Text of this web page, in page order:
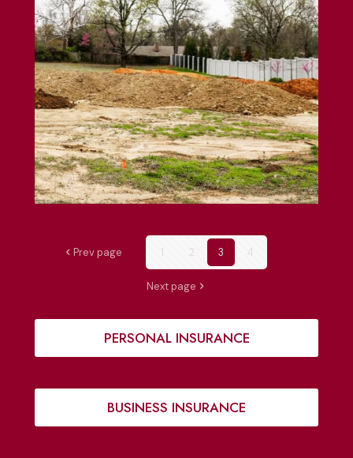
Prev page 1 2 3 4
Next page
PERSONAL INSURANCE
BUSINESS INSURANCE